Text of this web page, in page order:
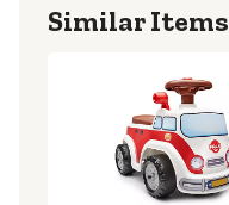
Similar Items